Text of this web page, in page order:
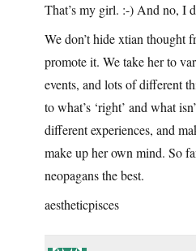
That’s my girl. :-) And no, I
We don’t hide xtian thought
promote it. We take her to
events, and lots of different
to what’s ‘right’ and what
different experiences, and
make up her own mind. So
neopagans the best.
aestheticpisces